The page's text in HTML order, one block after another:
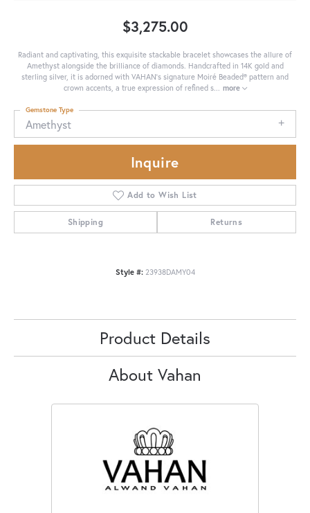
$3,275.00
Radiant and captivating, this exquisite stackable bracelet showcases the allure of
Amethyst alongside the brilliance of diamonds. Handcrafted in 14K gold and
sterling silver, it is adorned with VAHAN’s signature Moiré Beaded® pattern and
crown accents, a true expression of refined s... more
Amethyst
Gemstone Type
Inquire
Add to Wish List
Shipping Returns
Style #: 23938DAMY04
Product Details
About Vahan